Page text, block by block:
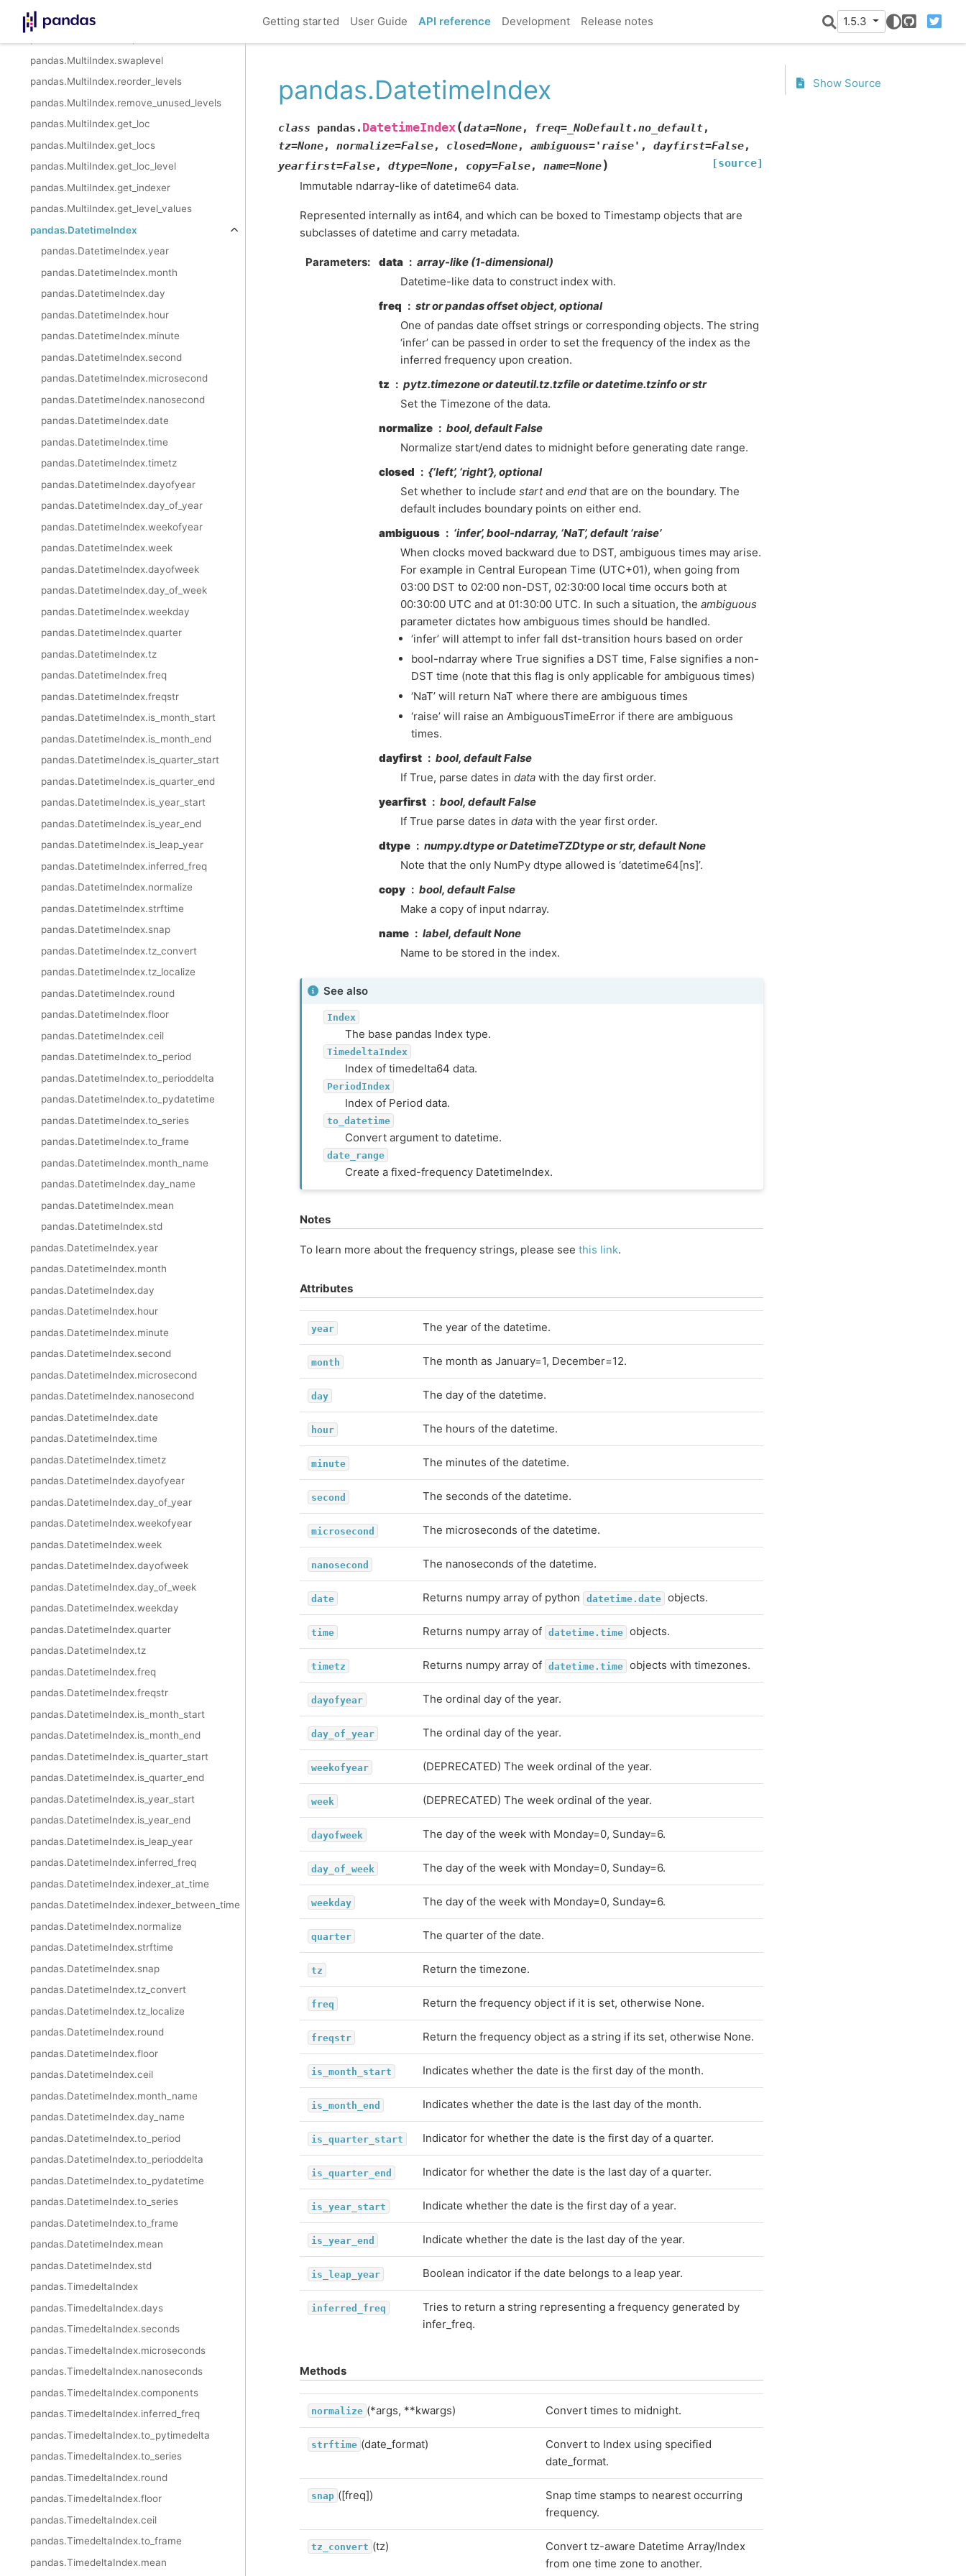
Getting started User Guide API reference Development Release notes 1.5.3
GitHubTwitter
pandas.MultiIndex.sortlevel
pandas.MultiIndex.swaplevel
pandas.MultiIndex.reorder_levels
pandas.MultiIndex.remove_unused_levels
pandas.MultiIndex.get_loc
pandas.MultiIndex.get_locs
pandas.MultiIndex.get_loc_level
pandas.MultiIndex.get_indexer
pandas.MultiIndex.get_level_values
pandas.DatetimeIndex
pandas.DatetimeIndex.year
pandas.DatetimeIndex.month
pandas.DatetimeIndex.day
pandas.DatetimeIndex.hour
pandas.DatetimeIndex.minute
pandas.DatetimeIndex.second
pandas.DatetimeIndex.microsecond
pandas.DatetimeIndex.nanosecond
pandas.DatetimeIndex.date
pandas.DatetimeIndex.time
pandas.DatetimeIndex.timetz
pandas.DatetimeIndex.dayofyear
pandas.DatetimeIndex.day_of_year
pandas.DatetimeIndex.weekofyear
pandas.DatetimeIndex.week
pandas.DatetimeIndex.dayofweek
pandas.DatetimeIndex.day_of_week
pandas.DatetimeIndex.weekday
pandas.DatetimeIndex.quarter
pandas.DatetimeIndex.tz
pandas.DatetimeIndex.freq
pandas.DatetimeIndex.freqstr
pandas.DatetimeIndex.is_month_start
pandas.DatetimeIndex.is_month_end
pandas.DatetimeIndex.is_quarter_start
pandas.DatetimeIndex.is_quarter_end
pandas.DatetimeIndex.is_year_start
pandas.DatetimeIndex.is_year_end
pandas.DatetimeIndex.is_leap_year
pandas.DatetimeIndex.inferred_freq
pandas.DatetimeIndex.normalize
pandas.DatetimeIndex.strftime
pandas.DatetimeIndex.snap
pandas.DatetimeIndex.tz_convert
pandas.DatetimeIndex.tz_localize
pandas.DatetimeIndex.round
pandas.DatetimeIndex.floor
pandas.DatetimeIndex.ceil
pandas.DatetimeIndex.to_period
pandas.DatetimeIndex.to_perioddelta
pandas.DatetimeIndex.to_pydatetime
pandas.DatetimeIndex.to_series
pandas.DatetimeIndex.to_frame
pandas.DatetimeIndex.month_name
pandas.DatetimeIndex.day_name
pandas.DatetimeIndex.mean
pandas.DatetimeIndex.std
pandas.DatetimeIndex.year
pandas.DatetimeIndex.month
pandas.DatetimeIndex.day
pandas.DatetimeIndex.hour
pandas.DatetimeIndex.minute
pandas.DatetimeIndex.second
pandas.DatetimeIndex.microsecond
pandas.DatetimeIndex.nanosecond
pandas.DatetimeIndex.date
pandas.DatetimeIndex.time
pandas.DatetimeIndex.timetz
pandas.DatetimeIndex.dayofyear
pandas.DatetimeIndex.day_of_year
pandas.DatetimeIndex.weekofyear
pandas.DatetimeIndex.week
pandas.DatetimeIndex.dayofweek
pandas.DatetimeIndex.day_of_week
pandas.DatetimeIndex.weekday
pandas.DatetimeIndex.quarter
pandas.DatetimeIndex.tz
pandas.DatetimeIndex.freq
pandas.DatetimeIndex.freqstr
pandas.DatetimeIndex.is_month_start
pandas.DatetimeIndex.is_month_end
pandas.DatetimeIndex.is_quarter_start
pandas.DatetimeIndex.is_quarter_end
pandas.DatetimeIndex.is_year_start
pandas.DatetimeIndex.is_year_end
pandas.DatetimeIndex.is_leap_year
pandas.DatetimeIndex.inferred_freq
pandas.DatetimeIndex.indexer_at_time
pandas.DatetimeIndex.indexer_between_time
pandas.DatetimeIndex.normalize
pandas.DatetimeIndex.strftime
pandas.DatetimeIndex.snap
pandas.DatetimeIndex.tz_convert
pandas.DatetimeIndex.tz_localize
pandas.DatetimeIndex.round
pandas.DatetimeIndex.floor
pandas.DatetimeIndex.ceil
pandas.DatetimeIndex.month_name
pandas.DatetimeIndex.day_name
pandas.DatetimeIndex.to_period
pandas.DatetimeIndex.to_perioddelta
pandas.DatetimeIndex.to_pydatetime
pandas.DatetimeIndex.to_series
pandas.DatetimeIndex.to_frame
pandas.DatetimeIndex.mean
pandas.DatetimeIndex.std
pandas.TimedeltaIndex
pandas.TimedeltaIndex.days
pandas.TimedeltaIndex.seconds
pandas.TimedeltaIndex.microseconds
pandas.TimedeltaIndex.nanoseconds
pandas.TimedeltaIndex.components
pandas.TimedeltaIndex.inferred_freq
pandas.TimedeltaIndex.to_pytimedelta
pandas.TimedeltaIndex.to_series
pandas.TimedeltaIndex.round
pandas.TimedeltaIndex.floor
pandas.TimedeltaIndex.ceil
pandas.TimedeltaIndex.to_frame
pandas.TimedeltaIndex.mean
pandas.DatetimeIndex
class pandas. DatetimeIndex(data=None, freq= _NoDefault.no_default,
tz=None, normalize=False, closed=None, ambiguous='raise' , dayfirst=False,
yearfirst=False, dtype=None, copy=False, name=None) [source]
Immutable ndarray-like of datetime64 data.
Represented internally as int64, and which can be boxed to Timestamp objects that are
subclasses of datetime and carry metadata.
Parameters data
array-like (1-dimensional)
Datetime-like data to construct index with.
freq
str or pandas offset object, optional
One of pandas date offset strings or corresponding objects. The string
‘infer’ can be passed in order to set the frequency of the index as the
inferred frequency upon creation.
tz
pytz.timezone or dateutil.tz.tzfile or datetime.tzinfo or str
Set the Timezone of the data.
normalize
bool, default False
Normalize start/end dates to midnight before generating date range.
closed
{‘left’, ‘right’}, optional
Set whether to include startand end that are on the boundary. The
default includes boundary points on either end.
ambiguous
‘infer’, bool-ndarray, ‘NaT’, default ‘raise’
When clocks moved backward due to DST, ambiguous times may arise.
For example in Central European Time (UTC+01), when going from
03:00 DST to 02:00 non-DST, 02:30:00 local time occurs both at
00:30:00 UTC and at 01:30:00 UTC. In such a situation, the ambiguous
parameter dictates how ambiguous times should be handled.
‘infer’ will attempt to infer fall dst-transition hours based on order
bool-ndarray where True signifies a DST time, False signifies a non-
DST time (note that this flag is only applicable for ambiguous times)
‘NaT’ will return NaT where there are ambiguous times
‘raise’ will raise an AmbiguousTimeError if there are ambiguous
times.
dayfirst
bool, default False
If True, parse dates in data with the day first order.
yearfirst
bool, default False
If True parse dates in data with the year first order.
dtype
numpy.dtype or DatetimeTZDtype or str, default None
Note that the only NumPy dtype allowed is ‘datetime64[ns]’.
copy
bool, default False
Make a copy of input ndarray.
name
label, default None
Name to be stored in the index.
See also
Index
The base pandas Index type.
TimedeltaIndex
Index of timedelta64 data.
PeriodIndex
Index of Period data.
to_datetime
Convert argument to datetime.
date_range
Create a fixed-frequency DatetimeIndex.
Notes
To learn more about the frequency strings, please see this link.
Attributes
year The year of the datetime.
month The month as January=1, December=12.
day The day of the datetime.
hour The hours of the datetime.
minute The minutes of the datetime.
second The seconds of the datetime.
microsecond The microseconds of the datetime.
nanosecond The nanoseconds of the datetime.
date Returns numpy array of python datetime.date objects.
time Returns numpy array of datetime.time objects.
timetz Returns numpy array of datetime.time objects with timezones.
dayofyear The ordinal day of the year.
day_of_year The ordinal day of the year.
weekofyear (DEPRECATED) The week ordinal of the year.
week (DEPRECATED) The week ordinal of the year.
dayofweek The day of the week with Monday=0, Sunday=6.
day_of_week The day of the week with Monday=0, Sunday=6.
weekday The day of the week with Monday=0, Sunday=6.
quarter The quarter of the date.
tz Return the timezone.
freq Return the frequency object if it is set, otherwise None.
freqstr Return the frequency object as a string if its set, otherwise None.
is_month_start Indicates whether the date is the first day of the month.
is_month_end Indicates whether the date is the last day of the month.
is_quarter_start Indicator for whether the date is the first day of a quarter.
is_quarter_end Indicator for whether the date is the last day of a quarter.
is_year_start Indicate whether the date is the first day of a year.
is_year_end Indicate whether the date is the last day of the year.
is_leap_year Boolean indicator if the date belongs to a leap year.
inferred_freq
Tries to return a string representing a frequency generated by
infer_freq.
Methods
normalize (*args, **kwargs) Convert times to midnight.
strftime (date_format)
Convert to Index using specified
date_format.
snap ([freq])
Snap time stamps to nearest occurring
frequency.
tz_convert (tz)
Convert tz-aware Datetime Array/Index
from one time zone to another.
Show Source